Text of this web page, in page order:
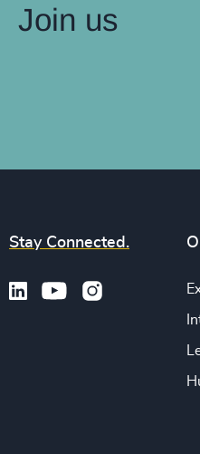
Join us
Stay Connected.